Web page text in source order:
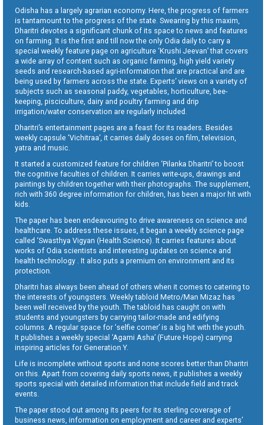
Odisha has a largely agrarian economy. Here, the progress of farmers
is tantamount to the progress of the state. Swearing by this maxim,
Dharitri devotes a significant chunk of its space to news and features
on farming. It is the first and till now the only Odia daily to carry a
special weekly feature page on agriculture ‘Krushi Jeevan’ that covers
a wide array of content such as organic farming, high yield variety
seeds and research-based agri-information that are practical and are
being used by farmers across the state. Experts’ views on a variety of
subjects such as seasonal paddy, vegetables, horticulture, bee-
keeping, pisciculture, dairy and poultry farming and drip
irrigation/water conservation are regularly included.
Dharitri’s entertainment pages are a feast for its readers. Besides
weekly capsule ‘Vichitraa’, it carries daily doses on film, television,
yatra and music.
It started a customized feature for children ‘Pilanka Dharitri’ to boost
the cognitive faculties of children. It carries write-ups, drawings and
paintings by children together with their photographs. The supplement,
rich with 360 degree information for children, has been a major hit with
kids.
The paper has been endeavouring to drive awareness on science and
healthcare. To address these issues, it began a weekly science page
called ‘Swasthya Vigyan (Health Science). It carries features about
works of Odia scientists and interesting updates on science and
health technology . It also puts a premium on environment and its
protection.
Dharitri has always been ahead of others when it comes to catering to
the interests of youngsters. Weekly tabloid Metro/Man Mizaz has
been well received by the youth. The tabloid has caught on with
students and youngsters by carrying tailor-made and edifying
columns. A regular space for ‘selfie corner’ is a big hit with the youth.
It publishes a weekly special ‘Agami Asha’ (Future Hope) carrying
inspiring articles for Generation Y.
Life is incomplete without sports and none scores better than Dharitri
on this. Apart from covering daily sports news, it publishes a weekly
sports special with detailed information that include field and track
events.
The paper stood out among its peers for its sterling coverage of
business news, information on employment and career and experts’